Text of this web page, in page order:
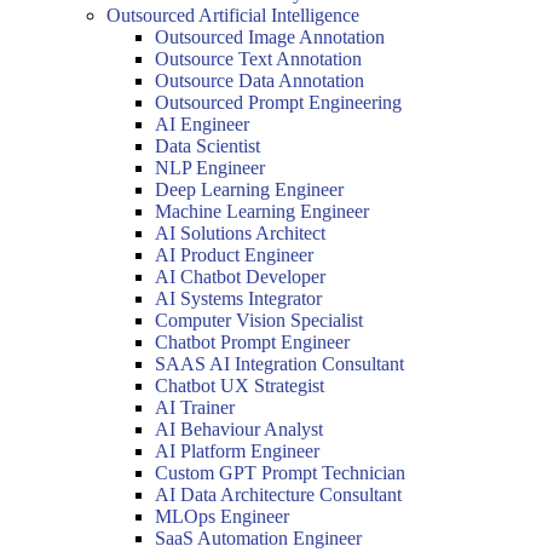
Outsourced Artificial Intelligence
Outsourced Image Annotation
Outsource Text Annotation
Outsource Data Annotation
Outsourced Prompt Engineering
AI Engineer
Data Scientist
NLP Engineer
Deep Learning Engineer
Machine Learning Engineer
AI Solutions Architect
AI Product Engineer
AI Chatbot Developer
AI Systems Integrator
Computer Vision Specialist
Chatbot Prompt Engineer
SAAS AI Integration Consultant
Chatbot UX Strategist
AI Trainer
AI Behaviour Analyst
AI Platform Engineer
Custom GPT Prompt Technician
AI Data Architecture Consultant
MLOps Engineer
SaaS Automation Engineer